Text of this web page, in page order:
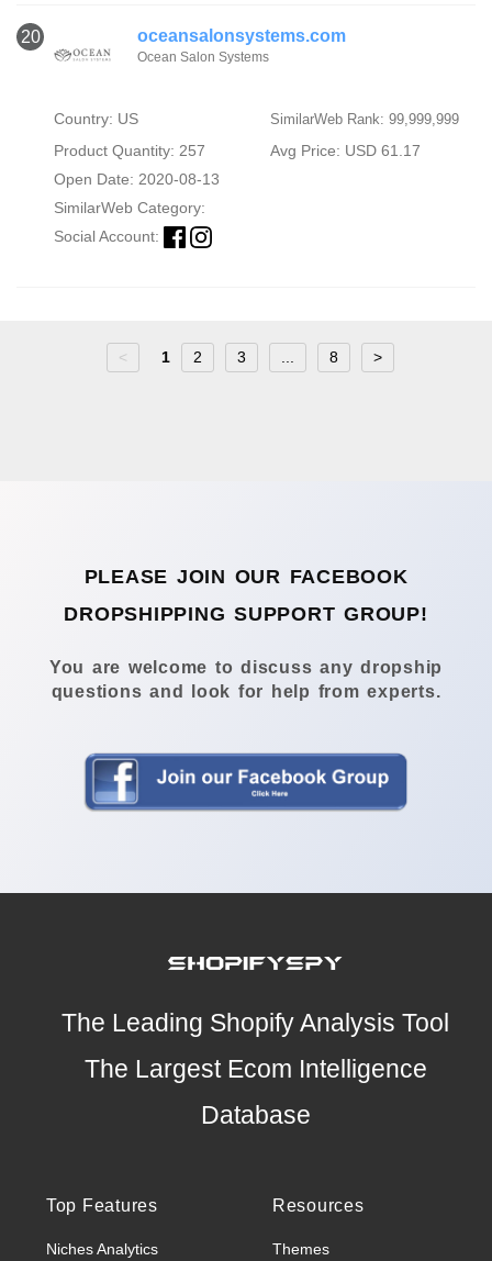
20 oceansalonsystems.com
Ocean Salon Systems
Country: US SimilarWeb Rank: 99,999,999
Product Quantity: 257
Avg Price: USD 61.17
Open Date: 2020-08-13
SimilarWeb Category:
Social Account:
< 1 2 3 8 >
PLEASE JOIN OUR FACEBOOK
DROPSHIPPING SUPPORT GROUP!
You are welcome to discuss any dropship
questions and look for help from experts.
The Leading Shopify Analysis Tool
The Largest Ecom Intelligence
Database
Top Features
Niches Analytics
Resources
Themes